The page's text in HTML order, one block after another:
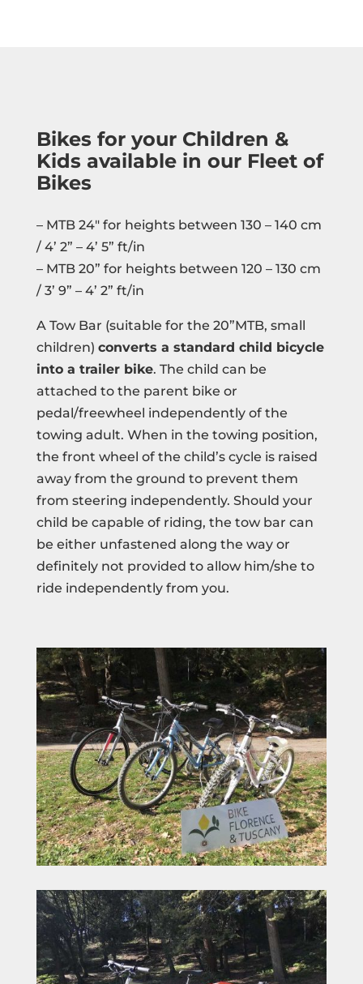
Bikes for your Children &
Kids available in our Fleet of
Bikes
– MTB 24″ for heights between 130 – 140 cm
/ 4’ 2” – 4’ 5” ft/in
– MTB 20” for heights between 120 – 130 cm
/ 3’ 9” – 4’ 2” ft/in
A Tow Bar (suitable for the 20”MTB, small
children) converts a standard child bicycle
into a trailer bike. The child can be
attached to the parent bike or
pedal/freewheel independently of the
towing adult. When in the towing position,
the front wheel of the child’s cycle is raised
away from the ground to prevent them
from steering independently. Should your
child be capable of riding, the tow bar can
be either unfastened along the way or
definitely not provided to allow him/she to
ride independently from you.